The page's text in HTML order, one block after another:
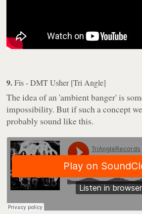
9.Fis - DMT Usher [Tri Angle]
The idea of an 'ambient banger' is
impossibility. But if such a concept
probably sound like this.